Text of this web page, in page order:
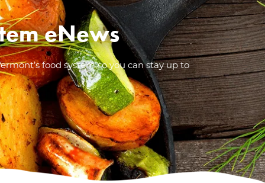
eNews
food system so you can stay up to